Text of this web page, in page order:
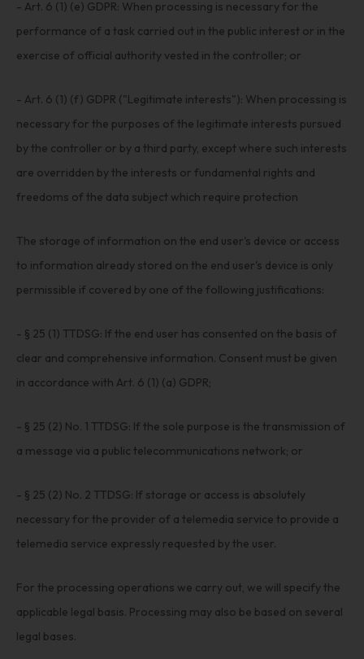
- Art. 6 (1) (e) GDPR: When processing is necessary for the
performance of a task carried out in the public interest or in the
exercise of official authority vested in the controller; or
- Art. 6 (1) (f) GDPR ("Legitimate interests"): When processing is
necessary for the purposes of the legitimate interests pursued
by the controller or by a third party, except where such interests
are overridden by the interests or fundamental rights and
freedoms of the data subject which require protection
The storage of information on the end user's device or access
to information already stored on the end user's device is only
permissible if covered by one of the following justifications:
- § 25 (1) TTDSG: If the end user has consented on the basis of
clear and comprehensive information. Consent must be given
in accordance with Art. 6 (1) (a) GDPR;
- § 25 (2) No. 1 TTDSG: If the sole purpose is the transmission of
a message via a public telecommunications network; or
- § 25 (2) No. 2 TTDSG: If storage or access is absolutely
necessary for the provider of a telemedia service to provide a
telemedia service expressly requested by the user.
For the processing operations we carry out, we will specify the
applicable legal basis. Processing may also be based on several
legal bases.